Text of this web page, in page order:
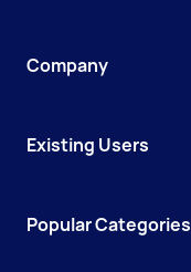
Company
Existing Users
Popular Categories